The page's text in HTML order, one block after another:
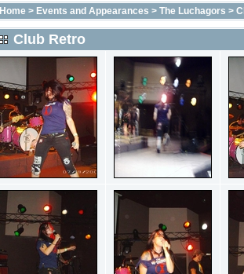
Home> Events and Appearances > The Luchagors >
Club Retro